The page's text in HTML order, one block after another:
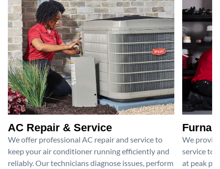
AC Repair & Service
We offer professional AC repair and service to
keep your air conditioner running efficiently and
reliably. Our technicians diagnose issues, perform
We
service to
at peak